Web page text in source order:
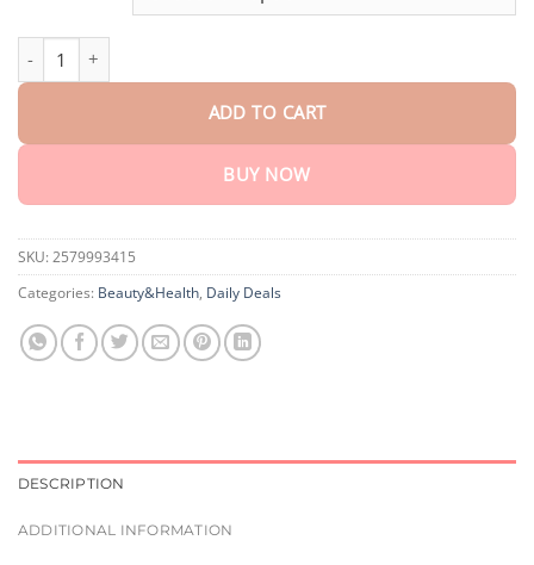
ADD TO CART
BUY NOW
SKU: 2579993415
Categories: Beauty&Health, Daily Deals
DESCRIPTION
ADDITIONAL INFORMATION